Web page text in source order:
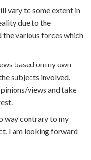
vary to some extent in
due to the
the various forces which
based on my own
subjects involved.
views and take
way contrary to my
I am looking forward